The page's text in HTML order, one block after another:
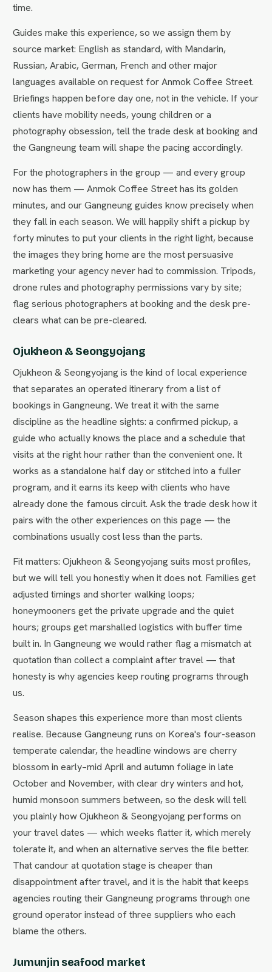
time.
Guides make this experience, so we assign them by
source market: English as standard, with Mandarin,
Russian, Arabic, German, French and other major
languages available on request for Anmok Coffee Street.
Briefings happen before day one, not in the vehicle. If your
clients have mobility needs, young children or a
photography obsession, tell the trade desk at booking and
the Gangneung team will shape the pacing accordingly.
For the photographers in the group — and every group
now has them — Anmok Coffee Street has its golden
minutes, and our Gangneung guides know precisely when
they fall in each season. We will happily shift a pickup by
forty minutes to put your clients in the right light, because
the images they bring home are the most persuasive
marketing your agency never had to commission. Tripods,
drone rules and photography permissions vary by site;
flag serious photographers at booking and the desk pre-
clears what can be pre-cleared.
Ojukheon & Seongyojang
Ojukheon & Seongyojang is the kind of local experience
that separates an operated itinerary from a list of
bookings in Gangneung. We treat it with the same
discipline as the headline sights: a confirmed pickup, a
guide who actually knows the place and a schedule that
visits at the right hour rather than the convenient one. It
works as a standalone half day or stitched into a fuller
program, and it earns its keep with clients who have
already done the famous circuit. Ask the trade desk how it
pairs with the other experiences on this page — the
combinations usually cost less than the parts.
Fit matters: Ojukheon & Seongyojang suits most profiles,
but we will tell you honestly when it does not. Families get
adjusted timings and shorter walking loops;
honeymooners get the private upgrade and the quiet
hours; groups get marshalled logistics with buffer time
built in. In Gangneung we would rather flag a mismatch at
quotation than collect a complaint after travel — that
honesty is why agencies keep routing programs through
us.
Season shapes this experience more than most clients
realise. Because Gangneung runs on Korea's four-season
temperate calendar, the headline windows are cherry
blossom in early–mid April and autumn foliage in late
October and November, with clear dry winters and hot,
humid monsoon summers between, so the desk will tell
you plainly how Ojukheon & Seongyojang performs on
your travel dates — which weeks flatter it, which merely
tolerate it, and when an alternative serves the file better.
That candour at quotation stage is cheaper than
disappointment after travel, and it is the habit that keeps
agencies routing their Gangneung programs through one
ground operator instead of three suppliers who each
blame the others.
Jumunjin seafood market